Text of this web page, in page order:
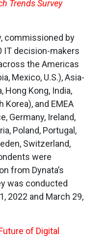
Trends Survey
commissioned by
IT decision-makers
the Americas
Mexico, U.S.), Asia-
Hong Kong, India,
Korea), and EMEA
Germany, Ireland,
Poland, Portugal,
Switzerland,
were
from Dynata’s
was conducted
2022 and March 29,
of Digital